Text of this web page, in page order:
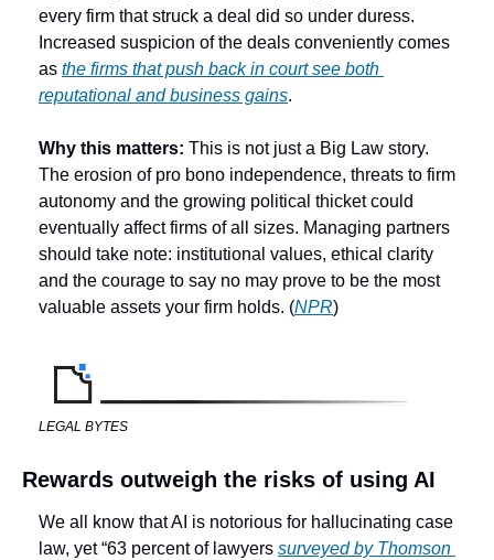
every firm that struck a deal did so under duress.
Increased suspicion of the deals conveniently comes
as the firms that push back in court see both
reputational and business gains.
Why this matters: This is not just a Big Law story.
The erosion of pro bono independence, threats to firm
autonomy and the growing political thicket could
eventually affect firms of all sizes. Managing partners
should take note: institutional values, ethical clarity
and the courage to say no may prove to be the most
valuable assets your firm holds. (NPR)
LEGAL BYTES
Rewards outweigh the risks of using AI
We all know that AI is notorious for hallucinating case
law, yet “63 percent of lawyers surveyed by Thomson